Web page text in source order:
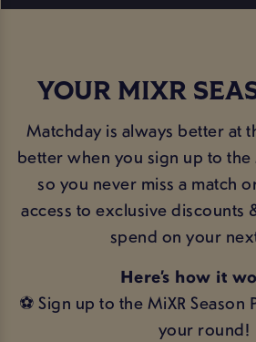
YOUR MIXR
Matchday is always better at
better when you sign up to the
so you never miss a match
access to exclusive discounts
spend on your
Here’s how it
⚽ Sign up to the MiXR Season
your round!